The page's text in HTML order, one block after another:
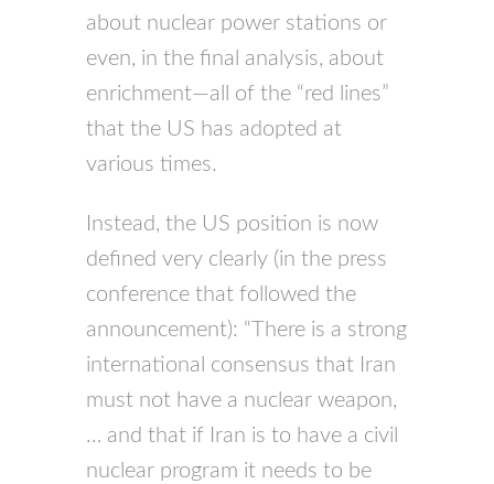
about nuclear power stations or
even, in the final analysis, about
enrichment—all of the “red lines”
that the US has adopted at
various times.
Instead, the US position is now
defined very clearly (in the press
conference that followed the
announcement): “There is a strong
international consensus that Iran
must not have a nuclear weapon,
… and that if Iran is to have a civil
nuclear program it needs to be